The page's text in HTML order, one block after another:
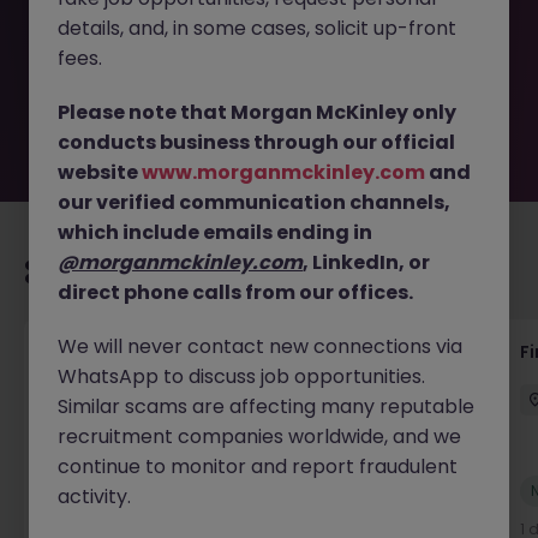
removed by the employer. But don’t worry, Morgan
McKinley has plenty of exciting roles waiting for you.
Explore similar opportunities or refine your job search by
move.
Recommended jobs for you
Accounts Receivable - Credit Control
(Ballycoolin)
Dublin North Temporary €40k - €50k
New
1
details, and, in some cases, solicit up-front
fees.
Please note that Morgan McKinley only
conducts business through our official
websitewww.morganmckinley.com and
our verified communication channels,
which include emails ending in
@morganmckinley.com, LinkedIn, or
direct phone calls from our offices.
We will never contact new connections via
WhatsApp to discuss job opportunities.
Similar scams are affecting many reputable
recruitment companies worldwide, and we
continue to monitor and report fraudulent
activity.